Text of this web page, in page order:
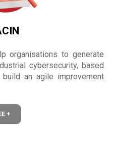
organisations to generate
cybersecurity, based
an agile improvement
+